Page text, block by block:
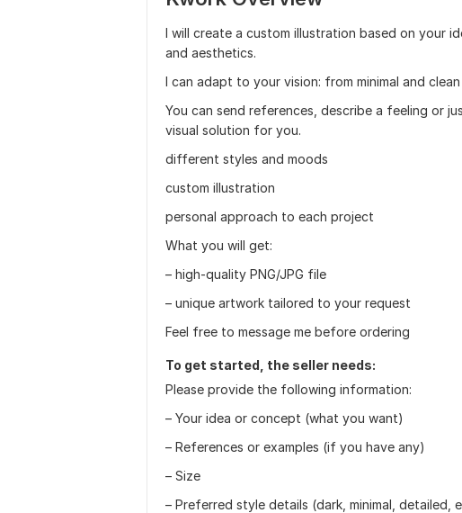
I will create a custom illustration based on your
and aesthetics.
I can adapt to your vision: from minimal and
You can send references, describe a feeling or
visual solution for you.
different styles and moods
custom illustration
personal approach to each project
What you will get:
– high-quality PNG/JPG file
– unique artwork tailored to your request
Feel free to message me before ordering
To get started, the seller needs:
Please provide the following information:
– Your idea or concept (what you want)
– References or examples (if you have any)
– Size
– Preferred style details (dark, minimal, detailed,